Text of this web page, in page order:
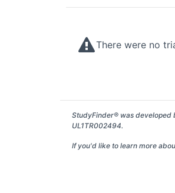
There were no
StudyFinder® was developed
UL1TR002494.
If you'd like to learn more